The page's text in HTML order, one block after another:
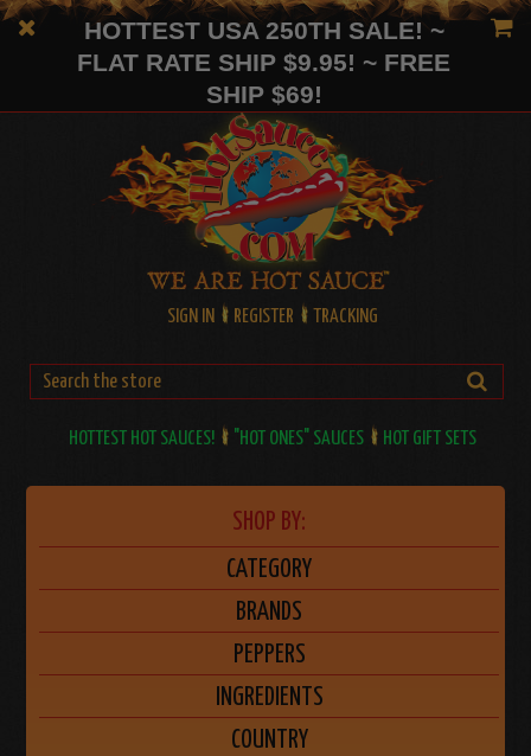
HOTTEST USA 250TH SALE! ~
FLAT RATE SHIP $9.95! ~ FREE
SHIP $69!
SIGN IN REGISTER TRACKING
HOTTEST HOT SAUCES! "HOT ONES" SAUCES HOT GIFT SETS
SHOP BY:
CATEGORY
BRANDS
PEPPERS
INGREDIENTS
COUNTRY